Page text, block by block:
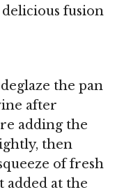
delicious fusion
the pan
after
adding the
then
of fresh
added at the